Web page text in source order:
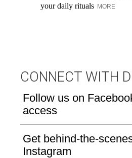
your daily rituals MORE
CONNECT WITH
Follow us on
access
Get behind-the-
Instagram